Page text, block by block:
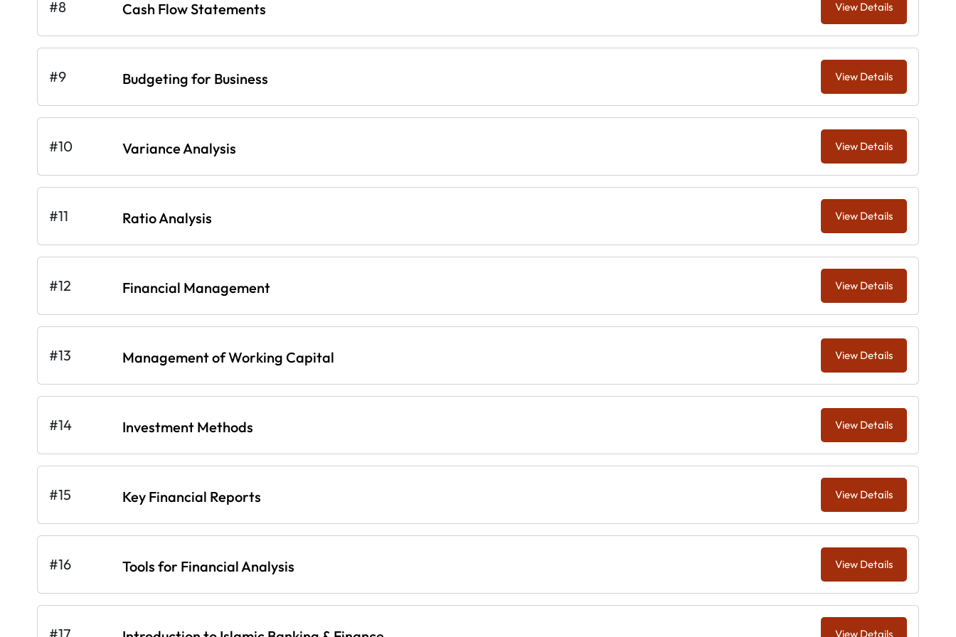
#8 Cash Flow Statements View Details
#9 Budgeting for Business View Details
#10 Variance Analysis View Details
#11 Ratio Analysis View Details
#12 Financial Management View Details
#13 Management of Working Capital View Details
#14 Investment Methods View Details
#15 Key Financial Reports View Details
#16 Tools for Financial Analysis View Details
View Details